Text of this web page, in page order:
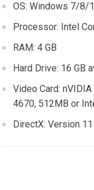
OS: Windows 7/8/
Processor: Intel
RAM: 4 GB
Hard Drive: 16 GB
Video Card:
4670, 512MB or
DirectX: Version 11